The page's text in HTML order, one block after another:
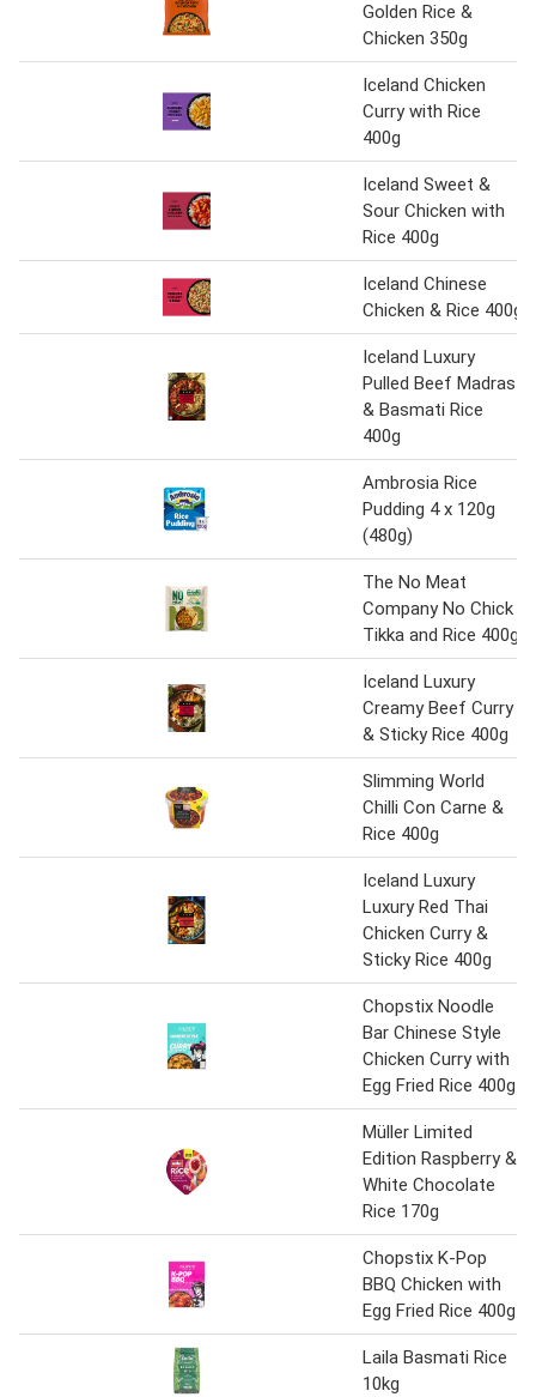
Golden Rice &
Chicken 350g
Iceland Chicken
Curry with Rice
400g
Iceland Sweet &
Sour Chicken with
Rice 400g
Iceland Chinese
Chicken & Rice 400g
Iceland Luxury
Pulled Beef Madras
& Basmati Rice
400g
Ambrosia Rice
Pudding 4 x 120g
(480g)
The No Meat
Company No Chick
Tikka and Rice 400g
Iceland Luxury
Creamy Beef Curry
& Sticky Rice 400g
Slimming World
Chilli Con Carne &
Rice 400g
Iceland Luxury
Luxury Red Thai
Chicken Curry &
Sticky Rice 400g
Chopstix Noodle
Bar Chinese Style
Chicken Curry with
Egg Fried Rice 400g
Müller Limited
Edition Raspberry &
White Chocolate
Rice 170g
Chopstix K-Pop
BBQ Chicken with
Egg Fried Rice 400g
Laila Basmati Rice
10kg